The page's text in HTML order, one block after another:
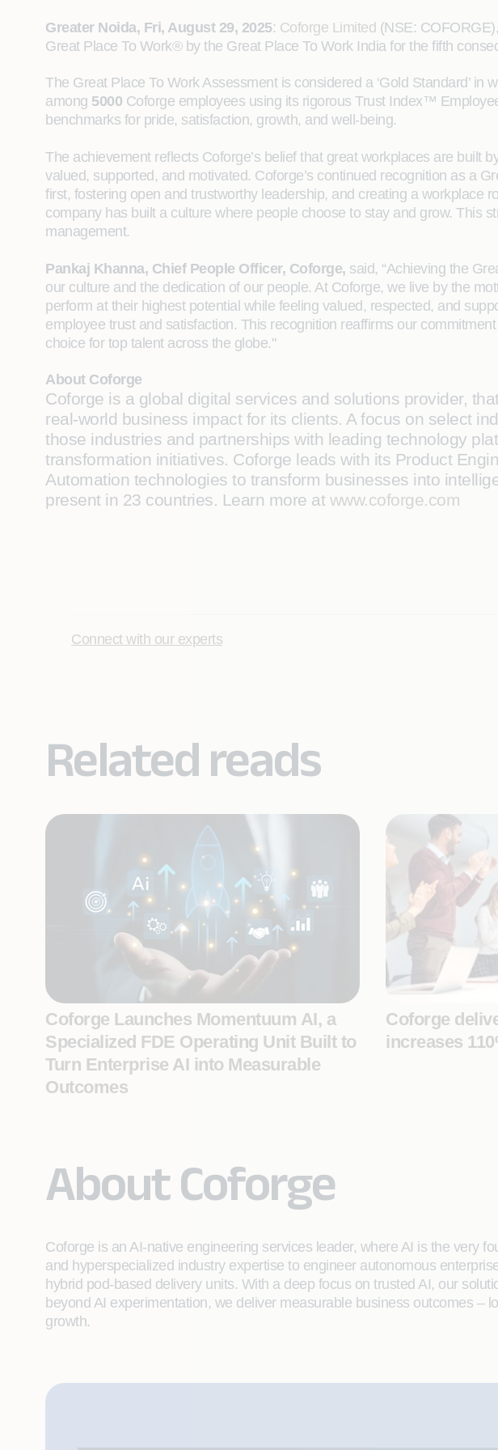
Greater Noida, Fri, August 29, 2025: Coforge Limited (NSE:
Great Place To Work® by the Great Place To Work India for the fifth
The Great Place To Work Assessment is considered a ‘Gold Standard’
among 5000 Coforge employees using its rigorous Trust Index™
benchmarks for pride, satisfaction, growth, and well-being.
The achievement reflects Coforge’s belief that great workplaces are built
valued, supported, and motivated. Coforge’s continued recognition as a
first, fostering open and trustworthy leadership, and creating a workplace
company has built a culture where people choose to stay and grow. This
management.
Pankaj Khanna, Chief People Officer, Coforge, said, “Achieving the
our culture and the dedication of our people. At Coforge, we live by the
perform at their highest potential while feeling valued, respected, and
employee trust and satisfaction. This recognition reaffirms our
choice for top talent across the globe."
About Coforge
Coforge is a global digital services and solutions provider,
real-world business impact for its clients. A focus on select
those industries and partnerships with leading technology
transformation initiatives. Coforge leads with its Product
Automation technologies to transform businesses into
present in 23 countries. Learn more at www.coforge.com
Connect with our experts
Related reads
Coforge Launches Momentuum AI, a
Specialized FDE Operating Unit Built to
Turn Enterprise AI into Measurable
Outcomes
Coforge
increases
About Coforge
Coforge is an AI-native engineering services leader, where AI is the very
and hyperspecialized industry expertise to engineer autonomous
hybrid pod-based delivery units. With a deep focus on trusted AI, our
beyond AI experimentation, we deliver measurable business outcomes
growth.